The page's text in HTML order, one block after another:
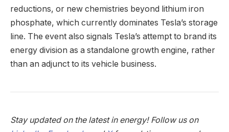
reductions, or new chemistries beyond lithium iron
phosphate, which currently dominates Tesla’s storage
line. The event also signals Tesla’s attempt to brand its
energy division as a standalone growth engine, rather
than an adjunct to its vehicle business.
Stay updated on the latest in energy! Follow us on